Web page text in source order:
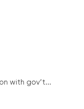
with gov’t...